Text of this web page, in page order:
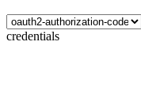
credentials